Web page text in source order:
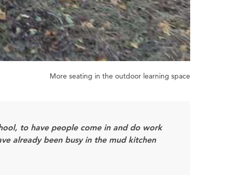
More seating in the outdoor learning space
to have people come in and do work
already been busy in the mud kitchen